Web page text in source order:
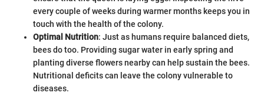
every couple of weeks during warmer months keeps you in
touch with the health of the colony.
Optimal Nutrition: Just as humans require balanced diets,
bees do too. Providing sugar water in early spring and
planting diverse flowers nearby can help sustain the bees.
Nutritional deficits can leave the colony vulnerable to
diseases.